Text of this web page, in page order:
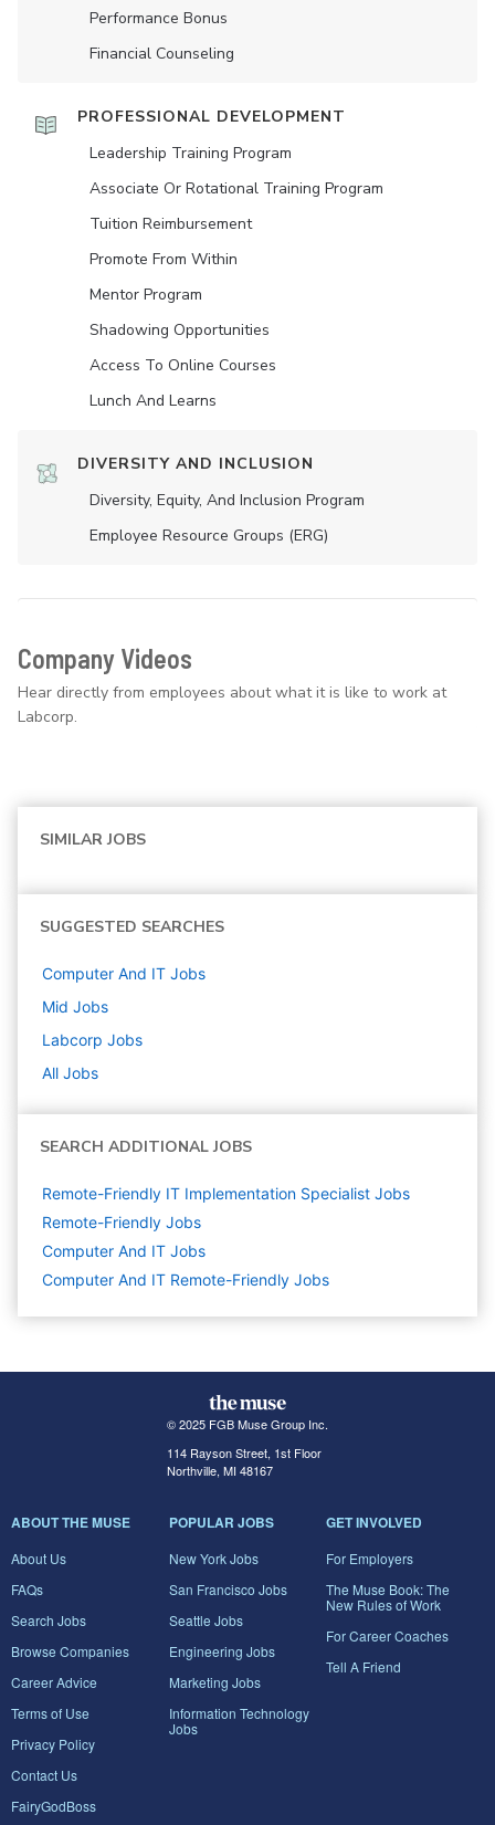
Performance Bonus
Financial Counseling
PROFESSIONAL DEVELOPMENT
Leadership Training Program
Associate Or Rotational Training Program
Tuition Reimbursement
Promote From Within
Mentor Program
Shadowing Opportunities
Access To Online Courses
Lunch And Learns
DIVERSITY AND INCLUSION
Diversity, Equity, And Inclusion Program
Employee Resource Groups (ERG)
Company Videos
Hear directly from employees about what it is like to work at
Labcorp.
SIMILAR JOBS
SUGGESTED SEARCHES
Computer And IT Jobs
Mid Jobs
Labcorp Jobs
All Jobs
SEARCH ADDITIONAL JOBS
Remote-Friendly IT Implementation Specialist Jobs
Remote-Friendly Jobs
Computer And IT Jobs
Computer And IT Remote-Friendly Jobs
© 2025 FGB Muse Group Inc.
114 Rayson Street, 1st Floor
Northville, MI 48167
ABOUT THE MUSE
About Us
FAQs
Search Jobs
Browse Companies
Career Advice
Terms of Use
Privacy Policy
Contact Us
FairyGodBoss
POPULAR JOBS
New York Jobs
San Francisco Jobs
Seattle Jobs
Engineering Jobs
Marketing Jobs
Information Technology
Jobs
GET INVOLVED
For Employers
The Muse Book: The
New Rules of Work
For Career Coaches
Tell A Friend